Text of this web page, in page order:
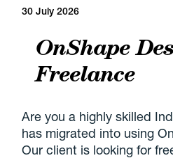
30 July 2026
OnShape
Freelance
Are you a highly skilled
has migrated into using
Our client is looking for